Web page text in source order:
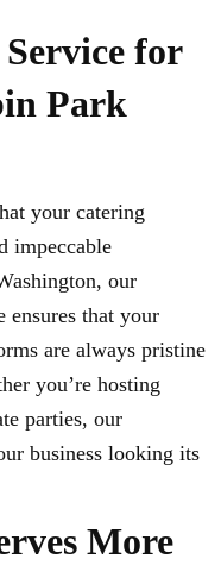
for
Park
your catering
impeccable
our
ensures that your
are always pristine
you’re hosting
parties, our
business looking its
More